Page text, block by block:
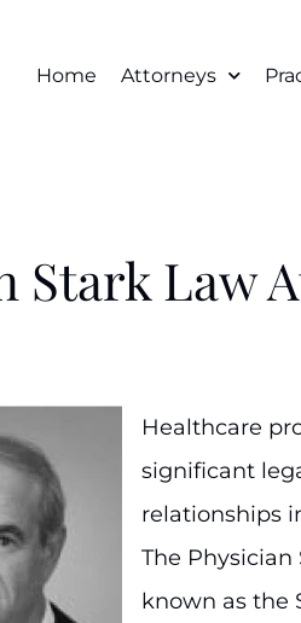
Home Attorneys
Stark Law
Healthcare
significant
relationships
The
known as the